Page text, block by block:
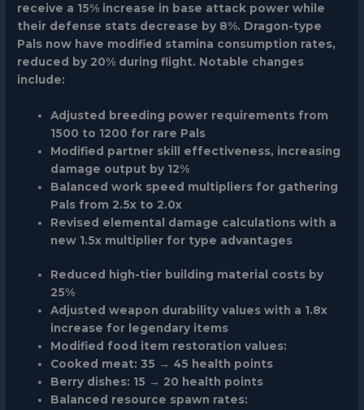
receive a 15% increase in base attack power while
their defense stats decrease by 8%. Dragon-type
Pals now have modified stamina consumption rates,
reduced by 20% during flight. Notable changes
include:
Adjusted breeding power requirements from
1500 to 1200 for rare Pals
Modified partner skill effectiveness, increasing
damage output by 12%
Balanced work speed multipliers for gathering
Pals from 2.5x to 2.0x
Revised elemental damage calculations with a
new 1.5x multiplier for type advantages
Reduced high-tier building material costs by
25%
Adjusted weapon durability values with a 1.8x
increase for legendary items
Modified food item restoration values:
Cooked meat: 35 → 45 health points
Berry dishes: 15 → 20 health points
Balanced resource spawn rates: